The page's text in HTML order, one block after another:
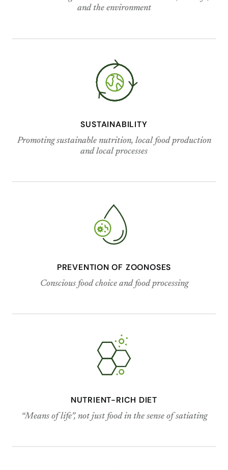
and the environment
SUSTAINABILITY
Promoting sustainable nutrition, local food production
and local processes
PREVENTION OF ZOONOSES
Conscious food choice and food processing
NUTRIENT-RICH DIET
“Means of life”, not just food in the sense of satiating